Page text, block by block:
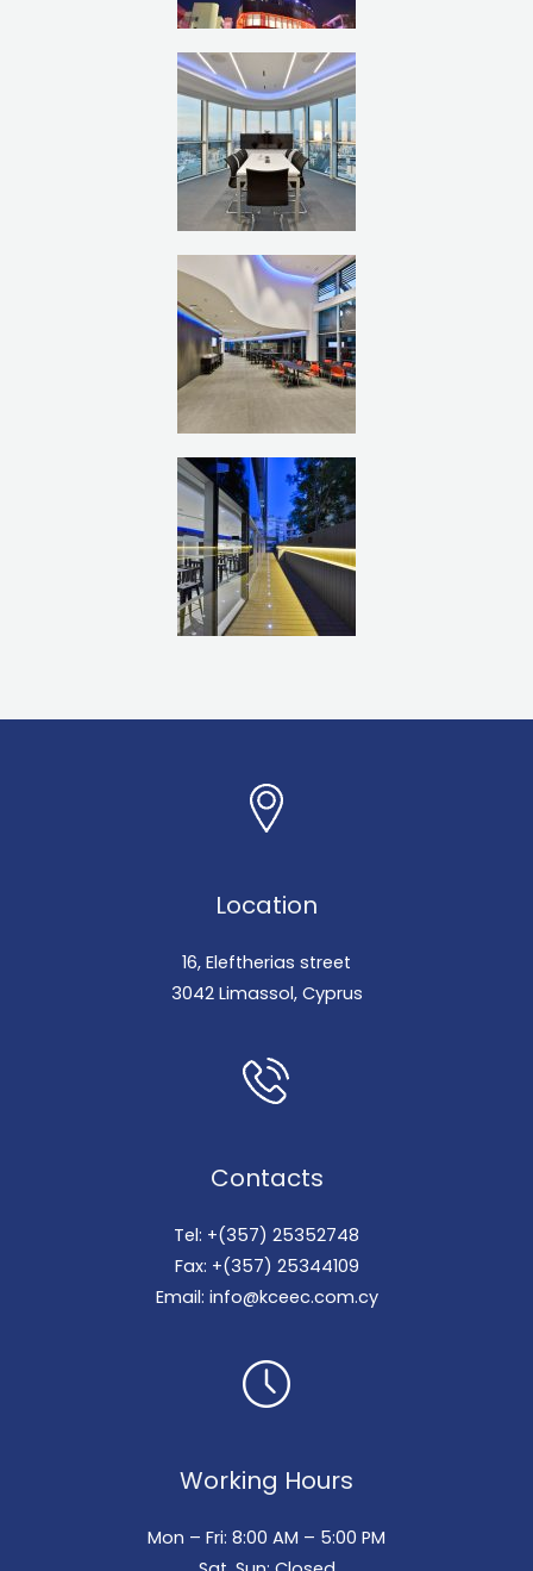
Location
16, Eleftherias street
3042 Limassol, Cyprus
Contacts
Tel: +(357) 25352748
Fax: +(357) 25344109
Email: info@kceec.com.cy
Working Hours
Mon – Fri: 8:00 AM – 5:00 PM